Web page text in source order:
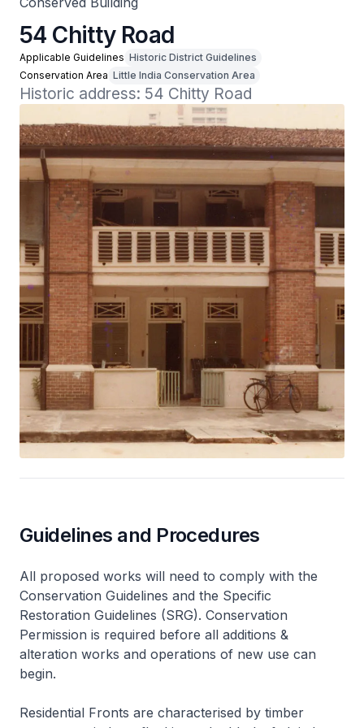
54 Chitty Road
Applicable Guidelines Historic District Guidelines
Conservation Area Little India Conservation Area
Historic address: 54 Chitty Road
Guidelines and Procedures
All proposed works will need to comply with the
Conservation Guidelines and the Specific
Restoration Guidelines (SRG). Conservation
Permission is required before all additions &
alteration works and operations of new use can
begin.
Residential Fronts are characterised by timber